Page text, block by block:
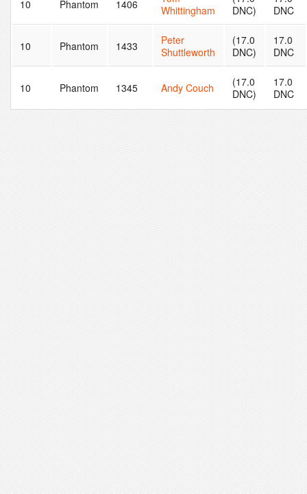
10 Phantom 1406
Whittingham
DNC)
DNC
10 Phantom 1433
Peter
Shuttleworth
(17.0
DNC)
17.0
DNC
10 Phantom 1345 Andy Couch
(17.0
DNC)
17.0
DNC